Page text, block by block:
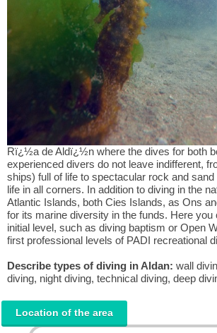
Rï¿½a de Aldï¿½n where the dives for both
experienced divers do not leave indifferent,
ships) full of life to spectacular rock and
life in all corners. In addition to diving in the
Atlantic Islands, both Cies Islands, as Ons
for its marine diversity in the funds. Here you
initial level, such as diving baptism or Open
first professional levels of PADI recreational
Describe types of diving in Aldan: wall
diving, night diving, technical diving, deep
Location of the area